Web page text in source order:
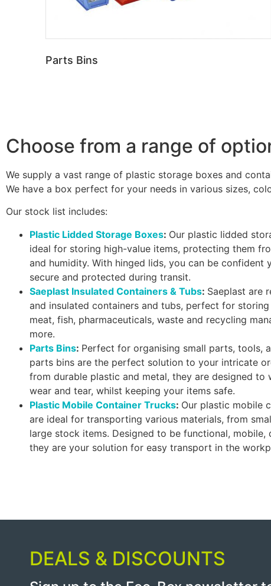
Parts Bins
Choose from a range of
We supply a vast range of plastic storage boxes and
We have a box perfect for your needs in various sizes,
Our stock list includes:
Plastic Lidded Storage Boxes: Our plastic lidded
ideal for storing high-value items, protecting them
and humidity. With hinged lids, you can be confident
secure and protected during transit.
Saeplast Insulated Containers & Tubs: Saeplast are
and insulated containers and tubs, perfect for
meat, fish, pharmaceuticals, waste and recycling
more.
Parts Bins: Perfect for organising small parts, tools,
parts bins are the perfect solution to your intricate
from durable plastic and metal, they are designed to
wear and tear, whilst keeping your items safe.
Plastic Mobile Container Trucks: Our plastic mobile
are ideal for transporting various materials, from
large stock items. Designed to be functional, mobile,
they are your solution for easy transport in the
DEALS & DISCOUNTS